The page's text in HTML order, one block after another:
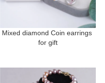
Mixed diamond Coin earrings
for gift